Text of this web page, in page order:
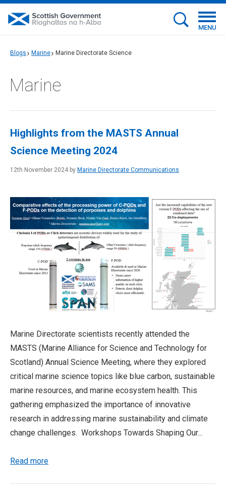
MENU
Blogs Marine Marine Directorate Science
Marine
Highlights from the MASTS Annual
Science Meeting 2024
12th November 2024 by Marine Directorate Communications
Marine Directorate scientists recently attended the
MASTS (Marine Alliance for Science and Technology for
Scotland) Annual Science Meeting, where they explored
critical marine science topics like blue carbon, sustainable
marine resources, and marine ecosystem health. This
gathering emphasized the importance of innovative
research in addressing marine sustainability and climate
change challenges. Workshops Towards Shaping Our...
Read more